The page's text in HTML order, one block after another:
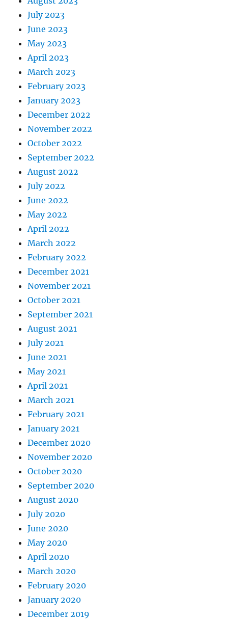
July 2023
June 2023
May 2023
April 2023
March 2023
February 2023
January 2023
December 2022
November 2022
October 2022
September 2022
August 2022
July 2022
June 2022
May 2022
April 2022
March 2022
February 2022
December 2021
November 2021
October 2021
September 2021
August 2021
July 2021
June 2021
May 2021
April 2021
March 2021
February 2021
January 2021
December 2020
November 2020
October 2020
September 2020
August 2020
July 2020
June 2020
May 2020
April 2020
March 2020
February 2020
January 2020
December 2019